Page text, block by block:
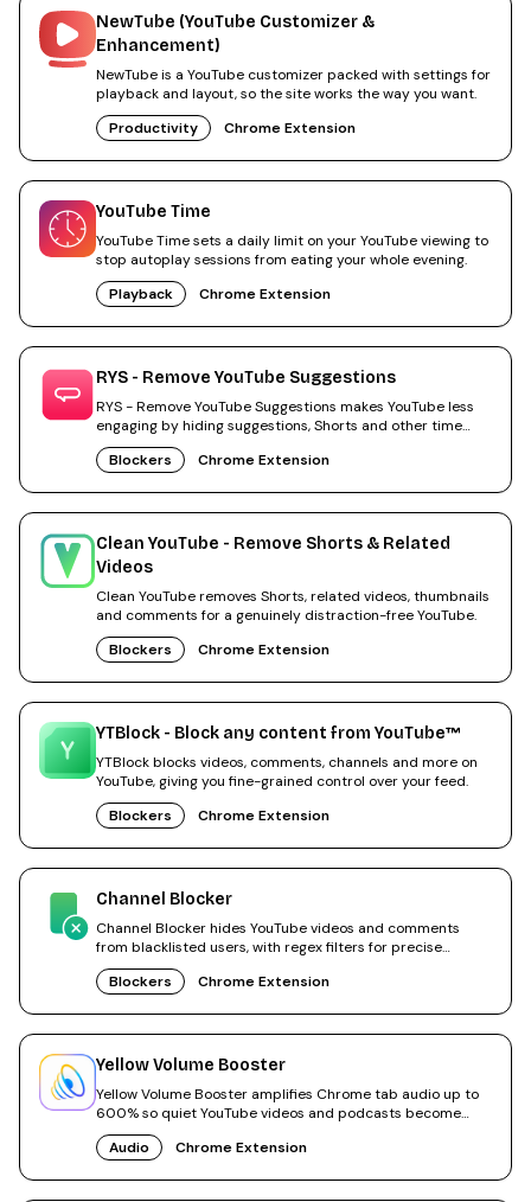
NewTube (YouTube Customizer &
Enhancement)
NewTube is a YouTube customizer packed with settings for
playback and layout, so the site works the way you want.
Productivity
Chrome Extension
YouTube Time
YouTube Time sets a daily limit on your YouTube viewing to
stop autoplay sessions from eating your whole evening.
Playback
Chrome Extension
RYS - Remove YouTube Suggestions
RYS - Remove YouTube Suggestions makes YouTube less
engaging by hiding suggestions, Shorts and other time
sinks.
Blockers
Chrome Extension
Clean YouTube - Remove Shorts & Related
Videos
Clean YouTube removes Shorts, related videos, thumbnails
and comments for a genuinely distraction-free YouTube.
Blockers
Chrome Extension
YTBlock - Block any content from YouTube™
YTBlock blocks videos, comments, channels and more on
YouTube, giving you fine-grained control over your feed.
Blockers
Chrome Extension
Channel Blocker
Channel Blocker hides YouTube videos and comments
from blacklisted users, with regex filters for precise
control.
Blockers
Chrome Extension
Yellow Volume Booster
Yellow Volume Booster amplifies Chrome tab audio up to
600% so quiet YouTube videos and podcasts become
audible.
Audio
Chrome Extension